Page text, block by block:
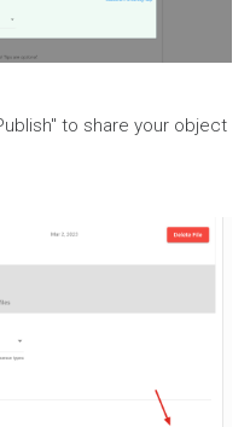
to share your object